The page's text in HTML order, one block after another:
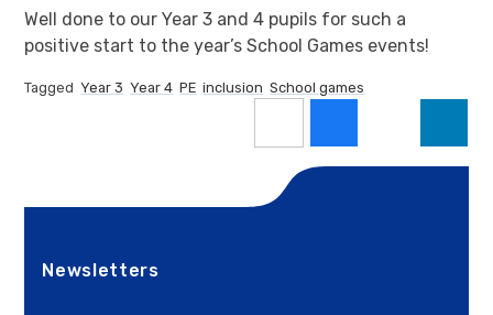
Well done to our Year 3 and 4 pupils for such a
positive start to the year’s School Games events!
Tagged Year 3 Year 4 PE inclusion School games
Newsletters